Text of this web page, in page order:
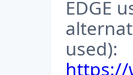
EDGE
used):
https://